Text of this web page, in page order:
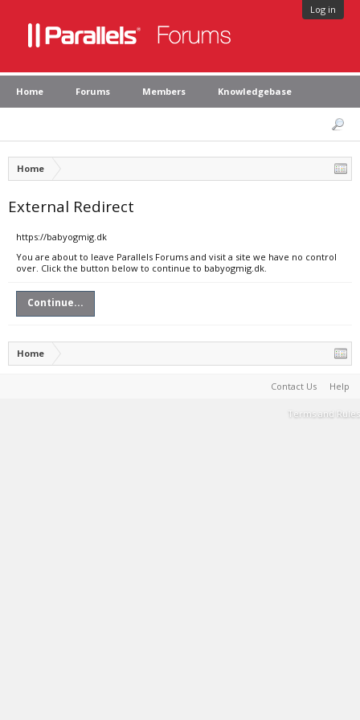
Log in
Home Forums Members Knowledgebase
Home
External Redirect
https://babyogmig.dk
You are about to leave Parallels Forums and visit a site we have no control
over. Click the button below to continue to babyogmig.dk.
Continue...
Home
Contact Us Help
Terms and Rules